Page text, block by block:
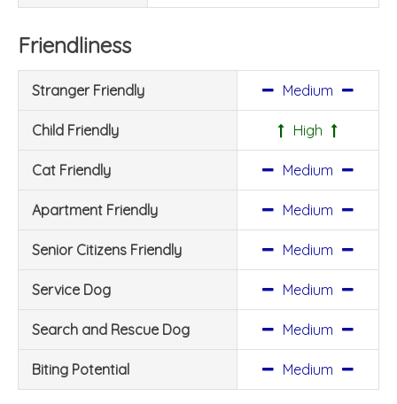
Friendliness
Stranger Friendly Medium
Child Friendly High
Cat Friendly Medium
Apartment Friendly Medium
Senior Citizens Friendly Medium
Service Dog Medium
Search and Rescue Dog Medium
Biting Potential Medium